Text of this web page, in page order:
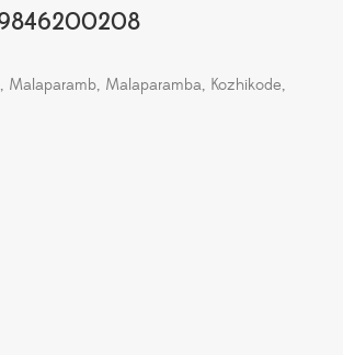
Malaparamb, Malaparamba, Kozhikode,